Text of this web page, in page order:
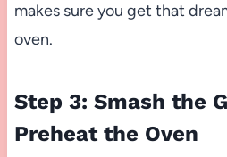
makes sure you get that
oven.
Step 3: Smash the
Preheat the Oven